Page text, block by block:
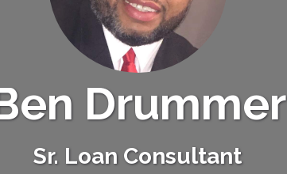
Drummer
Sr. Loan Consultant